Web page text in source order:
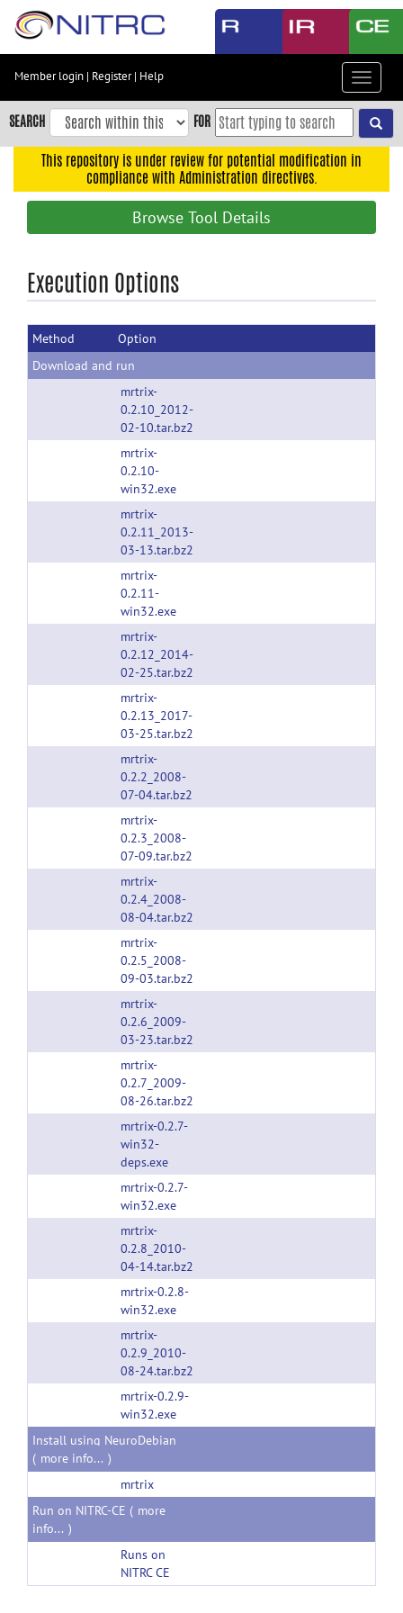
Skip
content
Skip
to
navigation
Accessibility
Member login | Register| Help
Toggle
SEARCH FOR
This repository is under review for potential modification in
compliance with Administration directives.
Browse Tool Details
Execution Options
Method
Option
Download and run
mrtrix-
0.2.10_2012-
02-10.tar.bz2
mrtrix-
0.2.10-
win32.exe
mrtrix-
0.2.11_2013-
03-13.tar.bz2
mrtrix-
0.2.11-
win32.exe
mrtrix-
0.2.12_2014-
02-25.tar.bz2
mrtrix-
0.2.13_2017-
03-25.tar.bz2
mrtrix-
0.2.2_2008-
07-04.tar.bz2
mrtrix-
0.2.3_2008-
07-09.tar.bz2
mrtrix-
0.2.4_2008-
08-04.tar.bz2
mrtrix-
0.2.5_2008-
09-03.tar.bz2
mrtrix-
0.2.6_2009-
03-23.tar.bz2
mrtrix-
0.2.7_2009-
08-26.tar.bz2
mrtrix-0.2.7-
win32-
deps.exe
mrtrix-0.2.7-
win32.exe
mrtrix-
0.2.8_2010-
04-14.tar.bz2
mrtrix-0.2.8-
win32.exe
mrtrix-
0.2.9_2010-
08-24.tar.bz2
mrtrix-0.2.9-
win32.exe
Install using NeuroDebian
( more info... )
mrtrix
Run on NITRC-CE ( more
info... )
Runs on
NITRC CE